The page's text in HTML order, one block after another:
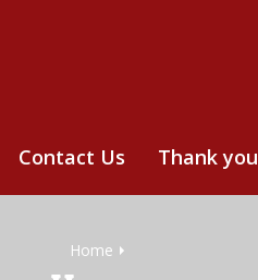
Contact Us Thank you
Home